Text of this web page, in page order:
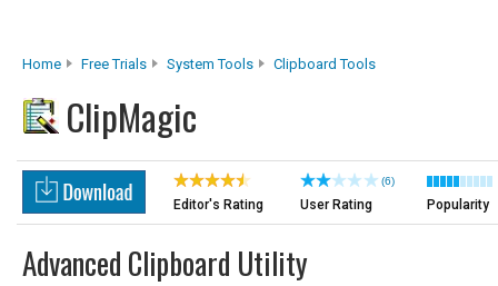
Home Free Trials System Tools Clipboard Tools
ClipMagic
Editor's Rating
(6)
User Rating Popularity
Advanced Clipboard Utility